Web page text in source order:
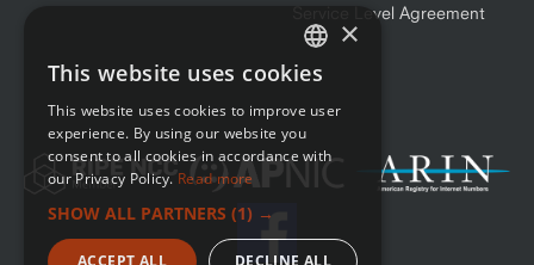
Service Level Agreement
ENGLISH
FRENCH
×
This website uses cookies
This website uses cookies to improve user
experience. By using our website you
consent to all cookies in accordance with
our Privacy Policy. Read more
SHOW ALL PARTNERS (1) →
ACCEPT ALL DECLINE ALL